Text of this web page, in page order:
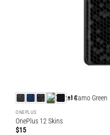
+14
ONEPLUS
OnePlus 12 Skins
$15